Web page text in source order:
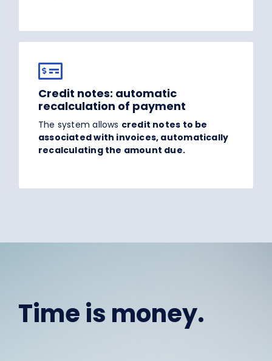
Credit notes: automatic
recalculation of payment
The system allows credit notes to be
associated with invoices, automatically
recalculating the amount due.
Time is money.